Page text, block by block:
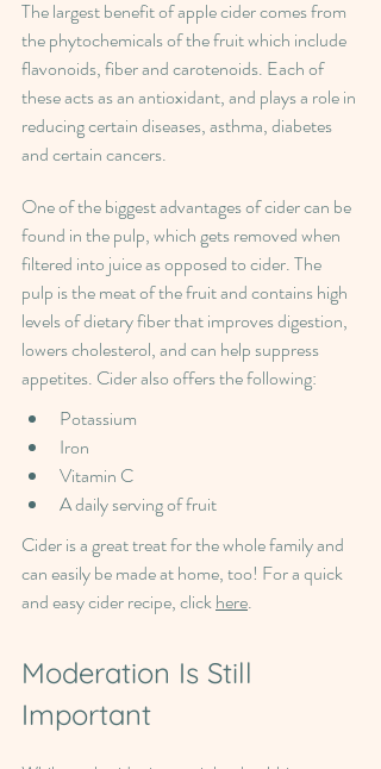
The largest benefit of apple cider comes from
the phytochemicals of the fruit which include
flavonoids, fiber and carotenoids. Each of
these acts as an antioxidant, and plays a role in
reducing certain diseases, asthma, diabetes
and certain cancers.
One of the biggest advantages of cider can be
found in the pulp, which gets removed when
filtered into juice as opposed to cider. The
pulp is the meat of the fruit and contains high
levels of dietary fiber that improves digestion,
lowers cholesterol, and can help suppress
appetites. Cider also offers the following:
Potassium
Iron
Vitamin C
A daily serving of fruit
Cider is a great treat for the whole family and
can easily be made at home, too! For a quick
and easy cider recipe, click here.
Moderation Is Still
Important